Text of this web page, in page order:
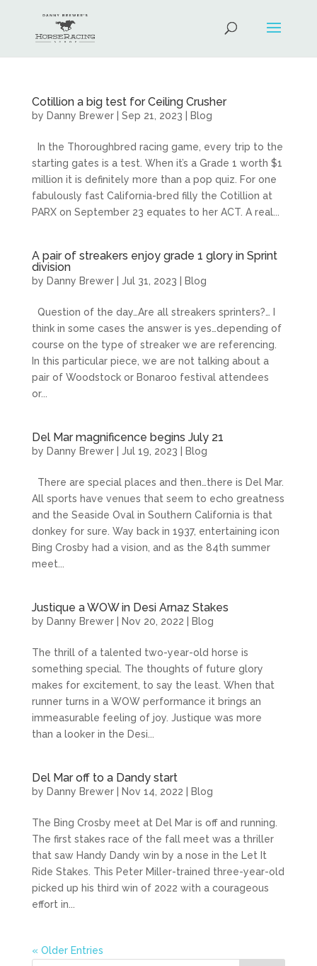
Cotillion a big test for Ceiling Crusher
by Danny Brewer| Sep 21, 2023 Blog
In the Thoroughbred racing game, every trip to the
starting gates is a test. When it’s a Grade 1 worth $1
million it is definitely more than a pop quiz. For one
fabulously fast California-bred filly the Cotillion at
PARX on September 23 equates to her ACT. A real...
A pair of streakers enjoy grade 1 glory in Sprint
division
by Danny Brewer| Jul 31, 2023 Blog
Question of the day…Are all streakers sprinters?… I
think in some cases the answer is yes…depending of
course on the type of streaker we are referencing.
In this particular piece, we are not talking about a
pair of Woodstock or Bonaroo festival attendees
or...
Del Mar magnificence begins July 21
by Danny Brewer| Jul 19, 2023 Blog
There are special places and then…there is Del Mar.
All sports have venues that seem to echo greatness
and the Seaside Oval in Southern California is that
donkey for sure. Way back in 1937, entertaining icon
Bing Crosby had a vision, and as the 84th summer
meet...
Justique a WOW in Desi Arnaz Stakes
by Danny Brewer| Nov 20, 2022 Blog
The thrill of a talented two-year-old horse is
something special. The thoughts of future glory
makes for excitement, to say the least. When that
runner turns in a WOW performance it brings an
immeasurable feeling of joy. Justique was more
than a looker in the Desi...
Del Mar off to a Dandy start
by Danny Brewer| Nov 14, 2022 Blog
The Bing Crosby meet at Del Mar is off and running.
The first stakes race of the fall meet was a thriller
that saw Handy Dandy win by a nose in the Let It
Ride Stakes. This Peter Miller-trained three-year-old
picked up his third win of 2022 with a courageous
effort in...
« Older Entries